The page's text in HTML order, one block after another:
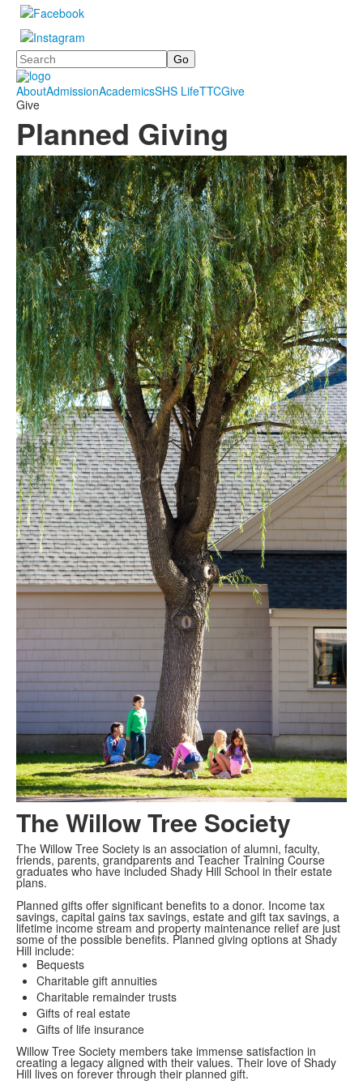
Search
AboutAdmissionAcademicsSHS LifeTTCGive
Give
Planned Giving
The Willow Tree Society
The Willow Tree Society is an association of alumni, faculty,
friends, parents, grandparents and Teacher Training Course
graduates who have included Shady Hill School in their estate
plans.
Planned gifts offer significant benefits to a donor. Income tax
savings, capital gains tax savings, estate and gift tax savings, a
lifetime income stream and property maintenance relief are just
some of the possible benefits. Planned giving options at Shady
Hill include:
Bequests
Charitable gift annuities
Charitable remainder trusts
Gifts of real estate
Gifts of life insurance
Willow Tree Society members take immense satisfaction in
creating a legacy aligned with their values. Their love of Shady
Hill lives on forever through their planned gift.